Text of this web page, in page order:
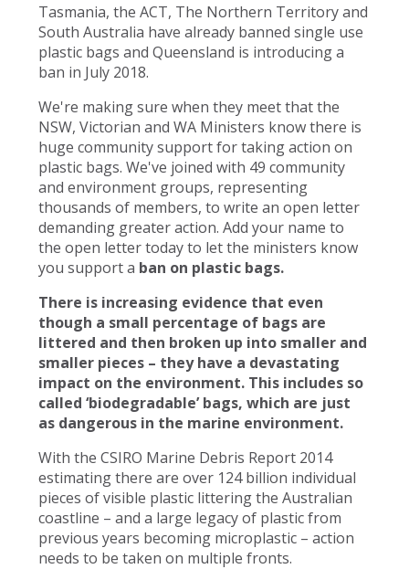
Tasmania, the ACT, The Northern Territory and
South Australia have already banned single use
plastic bags and Queensland is introducing a
ban in July 2018.
We're making sure when they meet that the
NSW, Victorian and WA Ministers know there is
huge community support for taking action on
plastic bags. We've joined with 49 community
and environment groups, representing
thousands of members, to write an open letter
demanding greater action. Add your name to
the open letter today to let the ministers know
you support a ban on plastic bags.
There is increasing evidence that even
though a small percentage of bags are
littered and then broken up into smaller and
smaller pieces – they have a devastating
impact on the environment. This includes so
called ‘biodegradable’ bags, which are just
as dangerous in the marine environment.
With the CSIRO Marine Debris Report 2014
estimating there are over 124 billion individual
pieces of visible plastic littering the Australian
coastline – and a large legacy of plastic from
previous years becoming microplastic – action
needs to be taken on multiple fronts.